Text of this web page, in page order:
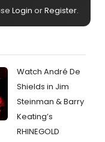
Login orRegister.
Watch André De
Shields in Jim
Steinman & Barry
Keating’s
RHINEGOLD